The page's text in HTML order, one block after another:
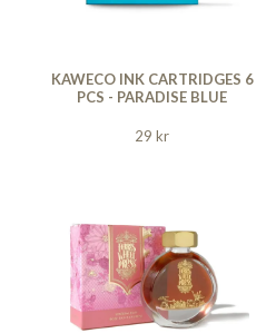
KAWECO INK CARTRIDGES 6
PCS - PARADISE BLUE
29 kr